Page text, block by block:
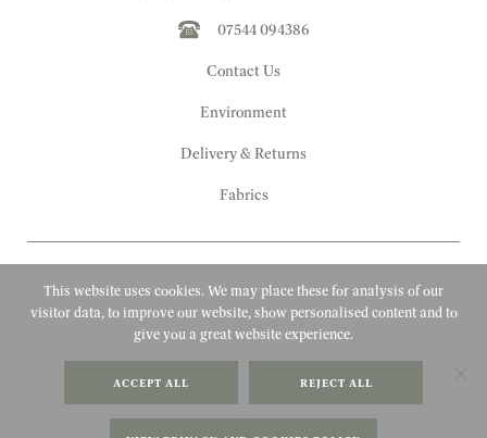
07544 094386
Contact Us
Environment
Delivery & Returns
Fabrics
Copyright 2010 - 2026 Laura's Beau
Website by Adigi
Terms & Conditions
This website uses cookies. We may place these for analysis of our
visitor data, to improve our website, show personalised content and to
give you a great website experience.
ACCEPT ALL REJECT ALL